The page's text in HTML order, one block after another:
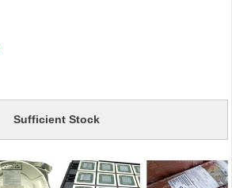
Sufficient Stock